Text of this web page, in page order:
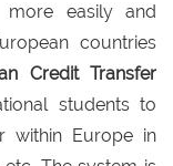
more easily and
countries
Credit Transfer
students to
within Europe in